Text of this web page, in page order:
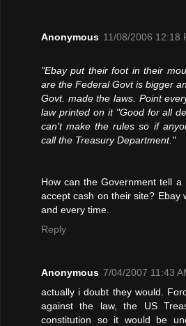
Anonymous 11/08/2006 12:18
"Ebay put their foot in their
are the Federal Govt is bigger
Govt. made the laws. Point
law printed on it "Good for all
can't make the rules so if
call the Treasury Department."
How can the Government tell
accept cash on their site? Ebay
and every time.
Reply
Anonymous 7/04/2007 11:43
actually i doubt they would.
against the law, the US
constitution so it would be